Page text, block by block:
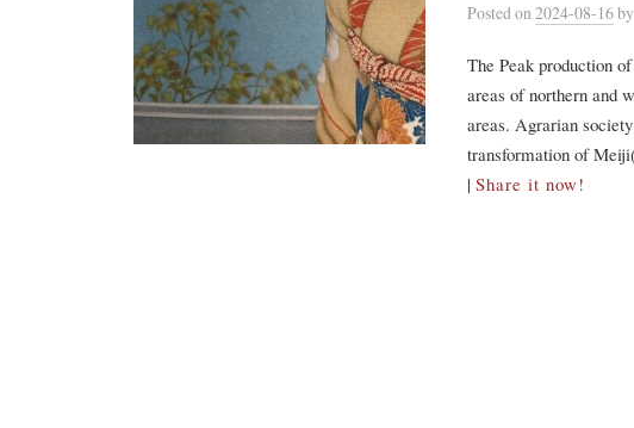
Postedon 2024-08-16by
The Peak production
areas of northern and
areas. Agrarian
transformation of
| Share it now!